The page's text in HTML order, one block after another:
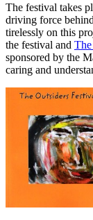
The festival takes
driving force
tirelessly on this
the festival and
sponsored by the
caring and